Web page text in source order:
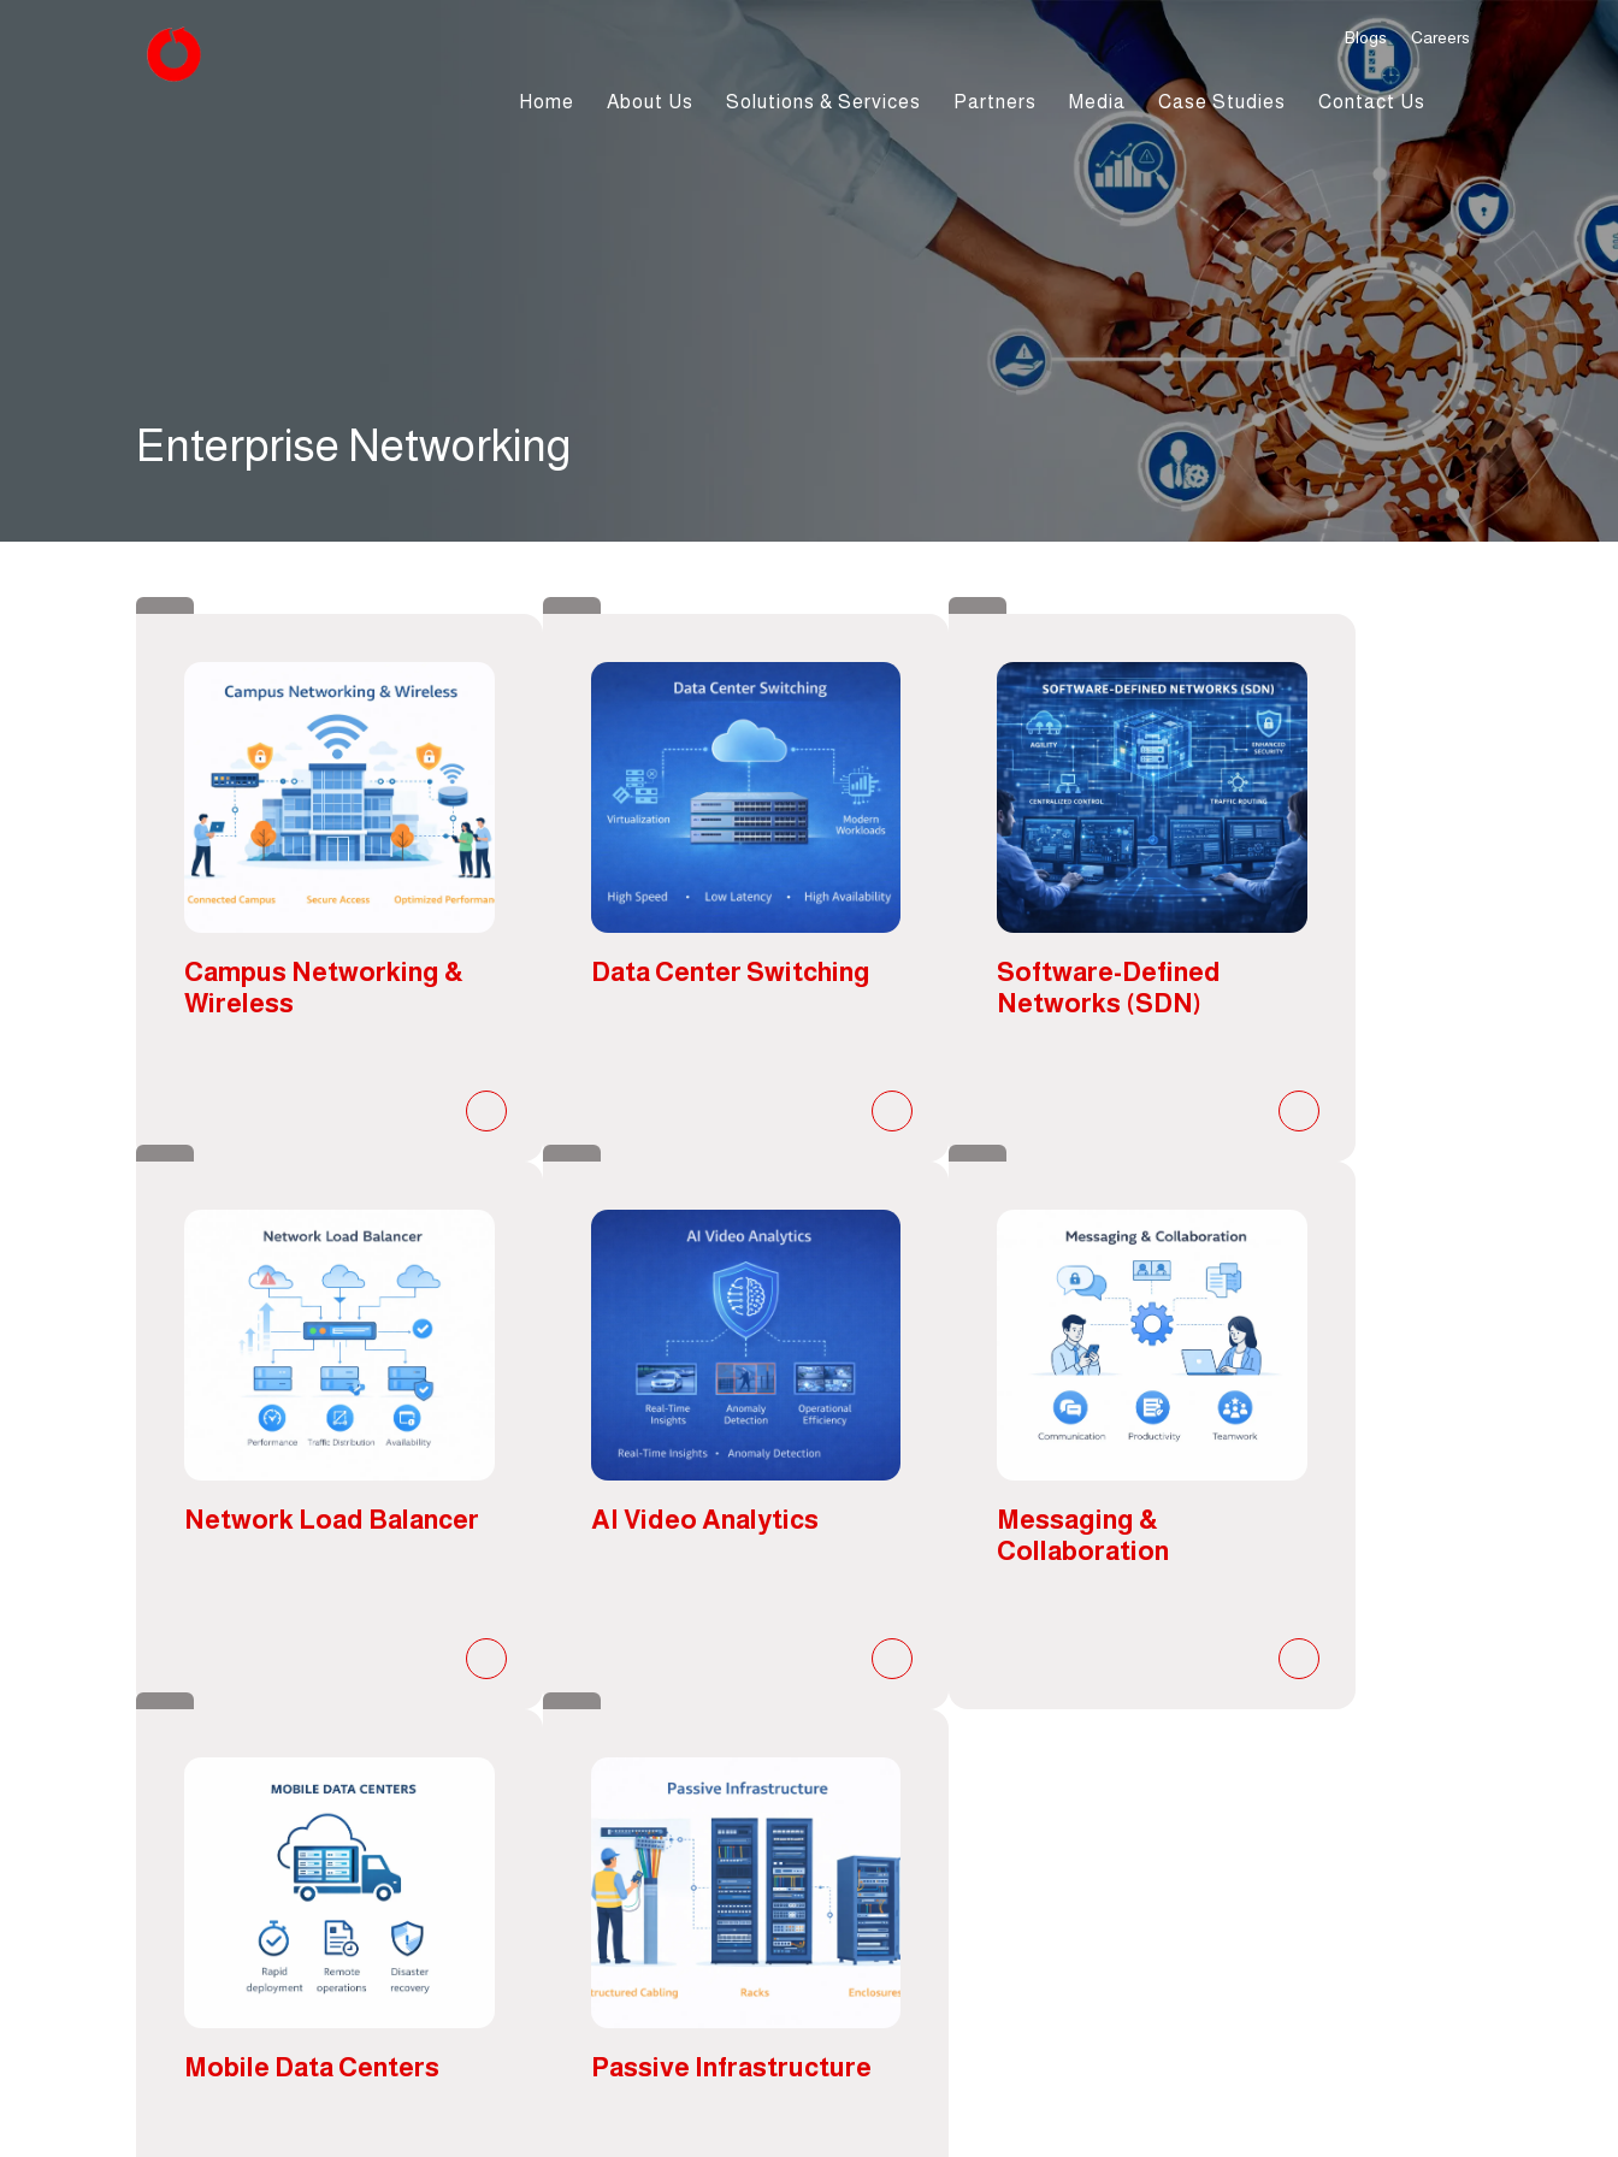
Blogs Careers
Home About Us Solutions & Services Partners Media Case Studies Contact Us
Enterprise Networking
Campus Networking &
Wireless
Data Center Switching
Software-Defined
Networks (SDN)
Network Load Balancer AI Video Analytics
Messaging &
Collaboration
Mobile Data Centers Passive Infrastructure